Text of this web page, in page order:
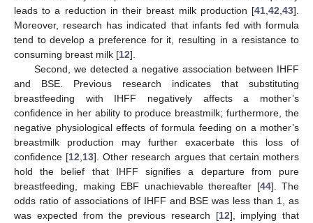
leads to a reduction in their breast milk production [41 42 43].
Moreover, research has indicated that infants fed with formula
tend to develop a preference for it, resulting in a resistance to
consuming breast milk [12].
Second, we detected a negative association between IHFF
and BSE. Previous research indicates that substituting
breastfeeding with IHFF negatively affects a mother’s
confidence in her ability to produce breastmilk; furthermore, the
negative physiological effects of formula feeding on a mother’s
breastmilk production may further exacerbate this loss of
confidence [12 13]. Other research argues that certain mothers
hold the belief that IHFF signifies a departure from pure
breastfeeding, making EBF unachievable thereafter [44]. The
odds ratio of associations of IHFF and BSE was less than 1, as
was expected from the previous research [12], implying that